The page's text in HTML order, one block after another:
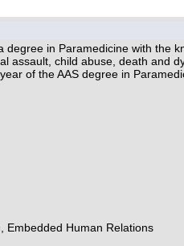
degree in Paramedicine with the
assault, child abuse, death and
of the AAS degree in
Embedded Human Relations